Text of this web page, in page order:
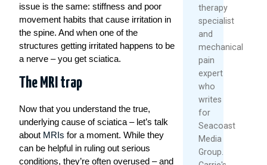
issue is the same: stiffness and poor
movement habits that cause irritation in
the spine. And when one of the
structures getting irritated happens to be
a nerve – you get sciatica.
The MRI trap
Now that you understand the true,
underlying cause of sciatica – let’s talk
about MRIs for a moment. While they
can be helpful in ruling out serious
conditions, they’re often overused – and
therapy
specialist
and
mechanical
pain
expert
who
writes
for
Seacoast
Media
Group.